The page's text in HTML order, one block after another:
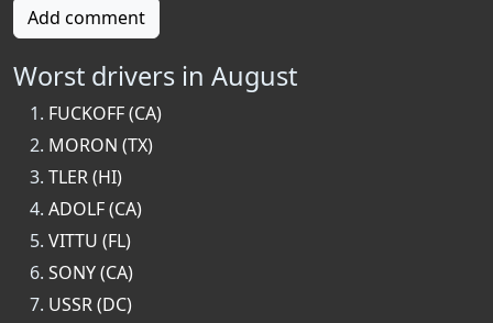
Add comment
Worst drivers in August
FUCKOFF (CA)
MORON (TX)
TLER (HI)
ADOLF (CA)
VITTU (FL)
SONY (CA)
USSR (DC)